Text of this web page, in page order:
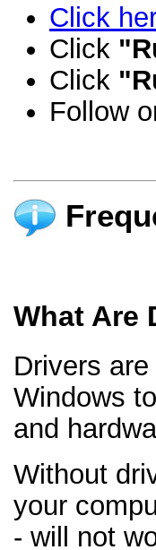
Click
Click
Click
Follow
What Are
Drivers
Windows
and
Without
your
- will not